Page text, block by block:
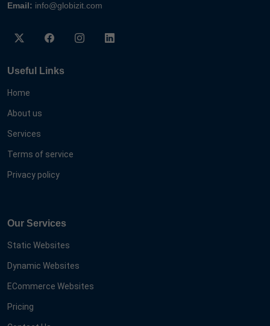
Email: info@globizit.com
Useful Links
Home
About us
Services
Terms of service
Privacy policy
Our Services
Static Websites
Dynamic Websites
ECommerce Websites
Pricing